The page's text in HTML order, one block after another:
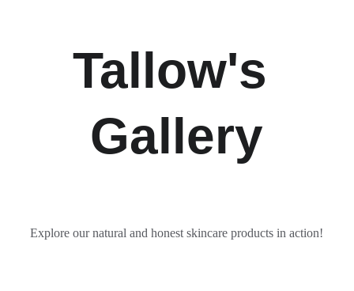
Tallow's
Gallery
Explore our natural and honest skincare products in action!